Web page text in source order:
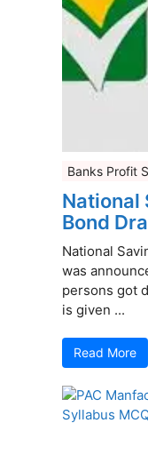
Banks Profit
National
Bond
National
was
persons got
is given ...
Read More